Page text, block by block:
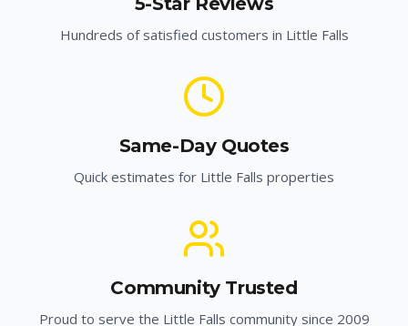
Hundreds of satisfied customers in Little Falls
Same-Day Quotes
Quick estimates for Little Falls properties
Community Trusted
Proud to serve the Little Falls community since 2009